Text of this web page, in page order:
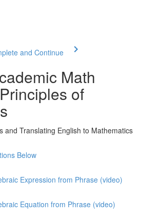
and Continue
Math
of
and Translating English to Mathematics
Below
Expression from Phrase (video)
Equation from Phrase (video)